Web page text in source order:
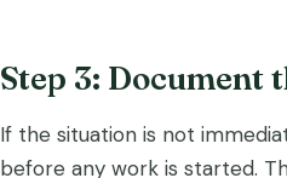
Step 3: Document
If the situation is not
before any work is started.